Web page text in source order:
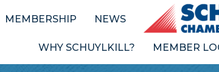
MEMBERSHIP NEWS
WHY SCHUYLKILL? MEMBER